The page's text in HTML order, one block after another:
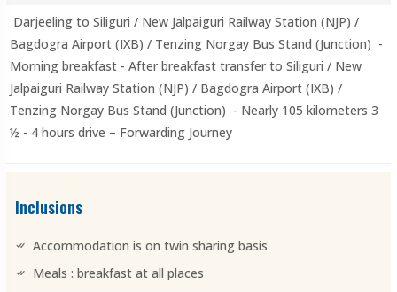
Darjeeling to Siliguri / New Jalpaiguri Railway Station (NJP) /
Bagdogra Airport (IXB) / Tenzing Norgay Bus Stand (Junction) -
Morning breakfast - After breakfast transfer to Siliguri / New
Jalpaiguri Railway Station (NJP) / Bagdogra Airport (IXB) /
Tenzing Norgay Bus Stand (Junction) - Nearly 105 kilometers 3
½ - 4 hours drive – Forwarding Journey
Inclusions
Accommodation is on twin sharing basis
Meals : breakfast at all places